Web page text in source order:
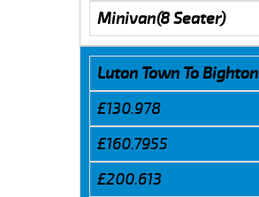
Minivan(8 Seater)
Luton Town To Bighton
£130.978
£160.7955
£200.613